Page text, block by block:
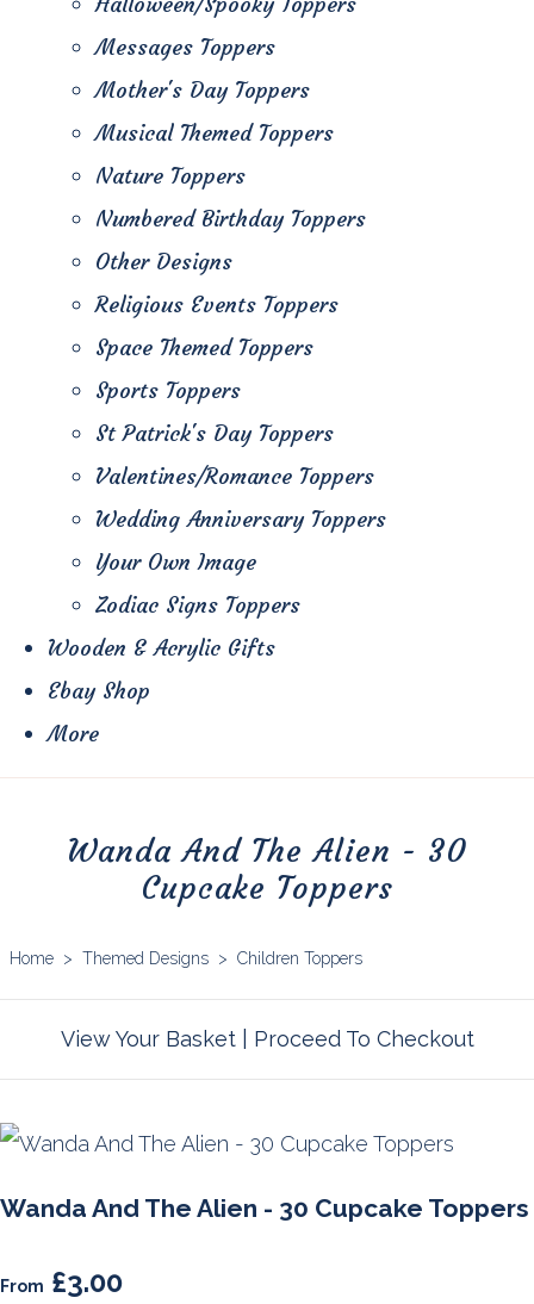
Messages Toppers
Mother's Day Toppers
Musical Themed Toppers
Nature Toppers
Numbered Birthday Toppers
Other Designs
Religious Events Toppers
Space Themed Toppers
Sports Toppers
St Patrick's Day Toppers
Valentines/Romance Toppers
Wedding Anniversary Toppers
Your Own Image
Zodiac Signs Toppers
Wooden & Acrylic Gifts
Ebay Shop
More
Wanda And The Alien - 30
Cupcake Toppers
Home > Themed Designs > Children Toppers
View Your Basket| Proceed To Checkout
Wanda And The Alien - 30 Cupcake Toppers
From £3.00